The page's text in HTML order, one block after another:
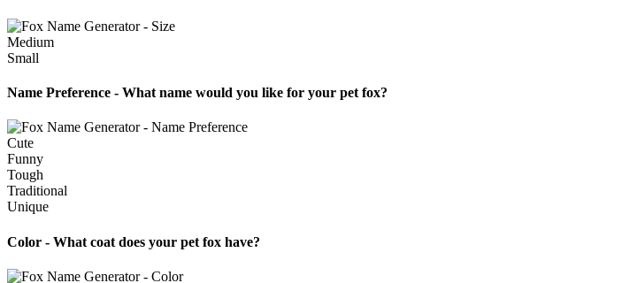
Medium
Small
Name Preference - What name would you like for your pet fox?
Cute
Funny
Tough
Traditional
Unique
Color - What coat does your pet fox have?